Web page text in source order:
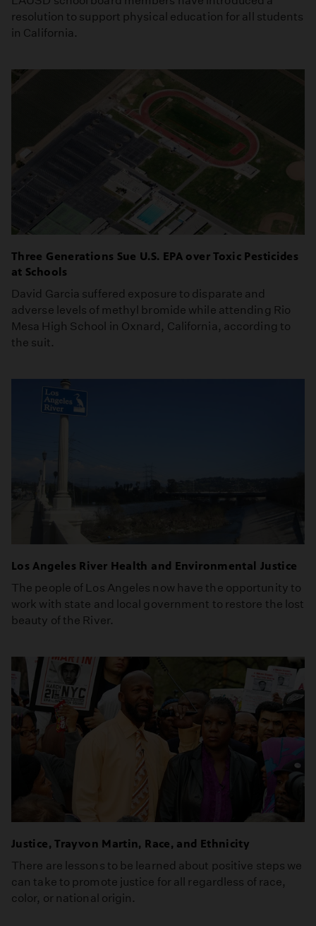
resolution to support physical education for all students
in California.
Three Generations Sue U.S. EPA over Toxic Pesticides
at Schools
David Garcia suffered exposure to disparate and
adverse levels of methyl bromide while attending Rio
Mesa High School in Oxnard, California, according to
the suit.
Los Angeles River Health and Environmental Justice
The people of Los Angeles now have the opportunity to
work with state and local government to restore the lost
beauty of the River.
Justice, Trayvon Martin, Race, and Ethnicity
There are lessons to be learned about positive steps we
can take to promote justice for all regardless of race,
color, or national origin.